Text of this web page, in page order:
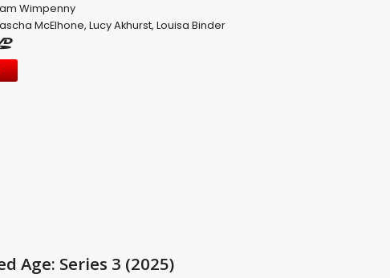
Wimpenny
McElhone, Lucy Akhurst, Louisa Binder
Age: Series 3 (2025)